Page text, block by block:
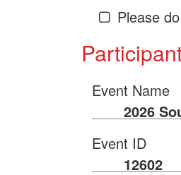
Please
Event Name
2026
Event ID
12602